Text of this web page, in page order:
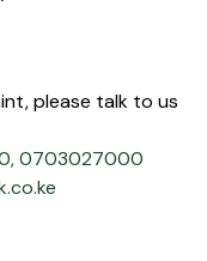
please talk to us
0703027000